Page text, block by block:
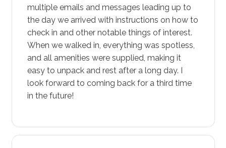
Dryer: Yes
Clothes horse: No
Iron and ironing board: Yes
Hairdryer: Yes
Port-a-Cot: Yes - Note: Mattresses and linen are
not provided for port-a-cots.
Highchair: Yes
Warnings and notices
multiple emails and messages leading up to
the day we arrived with instructions on how to
check in and other notable things of interest.
When we walked in, everything was spotless,
and all amenities were supplied, making it
easy to unpack and rest after a long day. I
look forward to coming back for a third time
in the future!